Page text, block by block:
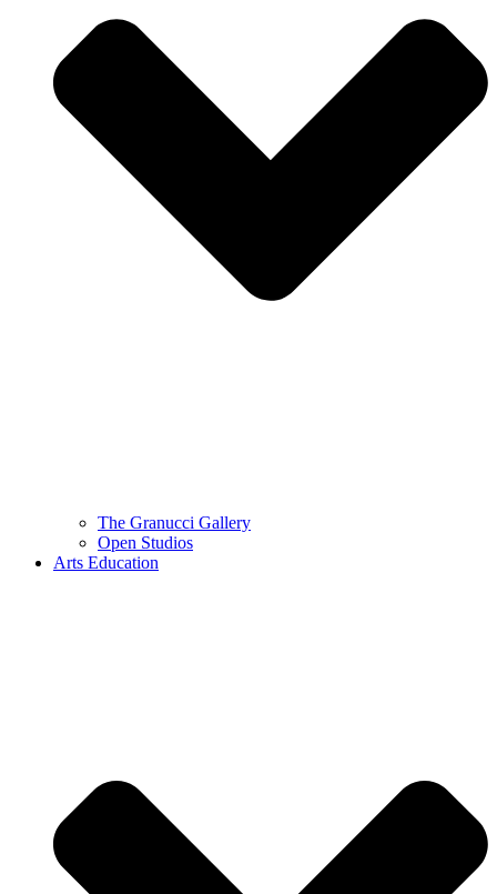
The Granucci Gallery
Open Studios
Arts Education